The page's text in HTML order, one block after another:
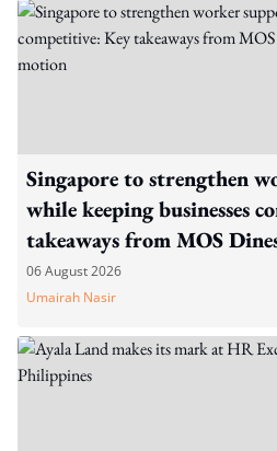
Singapore to strengthen
while keeping businesses
takeaways from MOS
WP's motion
06 August 2026
Umairah Nasir